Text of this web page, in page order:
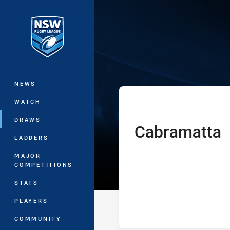
Main
NEWS
WATCH
DRAWS
LADDERS
MAJOR
COMPETITIONS
STATS
PLAYERS
COMMUNITY
Sydney
home Team
Cabramatta